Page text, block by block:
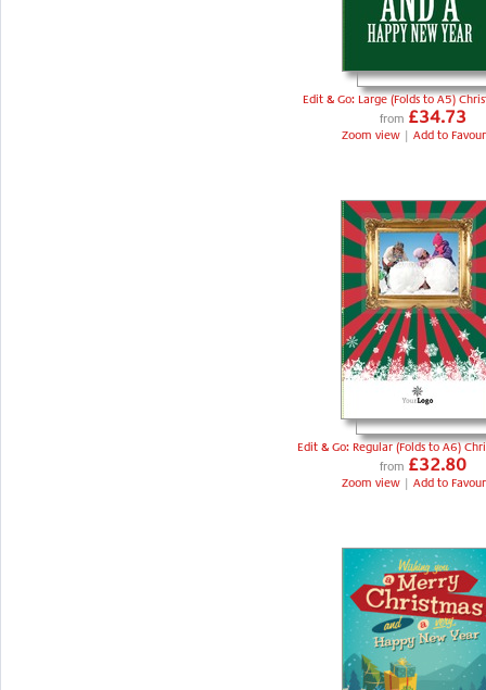
Edit & Go: Large (Folds to A5)
from £34.73
Zoom view | Add to
Edit & Go: Regular (Folds to A6)
from £32.80
Zoom view | Add to